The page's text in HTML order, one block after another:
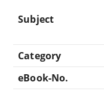
Subject
Category
eBook-No.